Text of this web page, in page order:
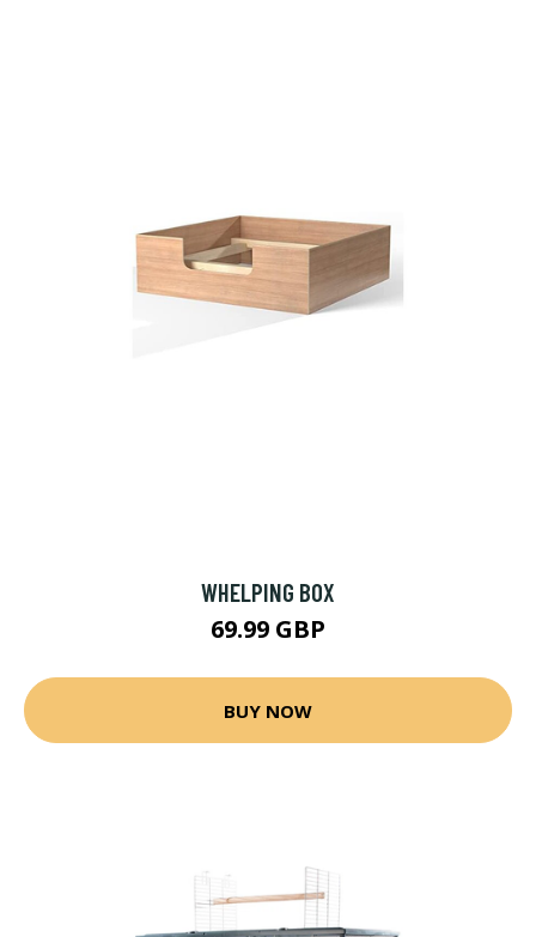
WHELPING BOX
69.99 GBP
BUY NOW